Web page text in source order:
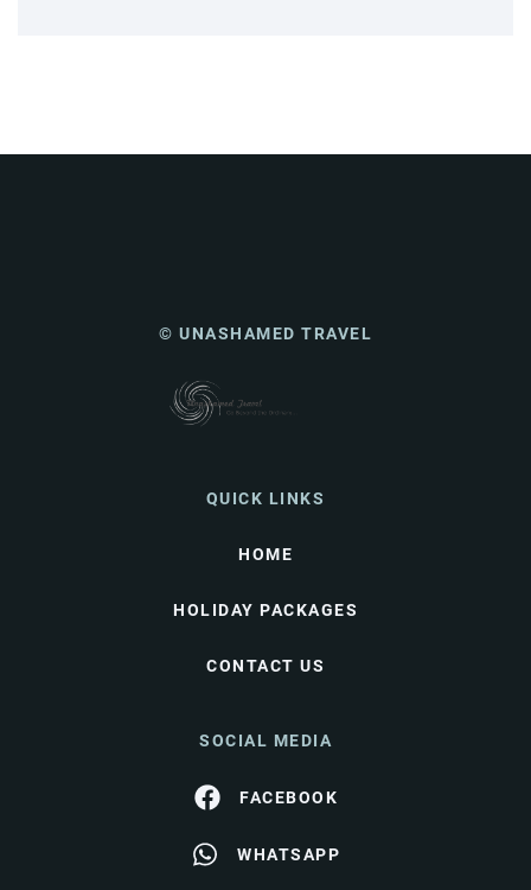
© UNASHAMED TRAVEL
QUICK LINKS
HOME
HOLIDAY PACKAGES
CONTACT US
SOCIAL MEDIA
FACEBOOK
WHATSAPP